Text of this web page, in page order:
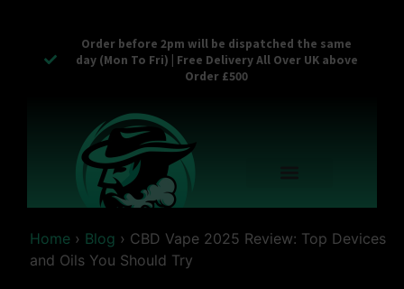
Order before 2pm will be dispatched the same
day (Mon To Fri) | Free Delivery All Over UK above
Order £500
Home › Blog › CBD Vape 2025 Review: Top Devices
and Oils You Should Try